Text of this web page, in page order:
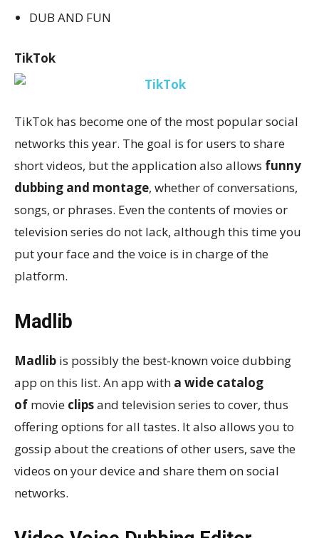
DUB AND FUN
TikTok
TikTok has become one of the most popular social
networks this year. The goal is for users to share
short videos, but the application also allows funny
dubbing and montage, whether of conversations,
songs, or phrases. Even the contents of movies or
television series do not lack, although this time you
put your face and the voice is in charge of the
platform.
Madlib
Madlib is possibly the best-known voice dubbing
app on this list. An app with a wide catalog
of movie clipsand television series to cover, thus
offering options for all tastes. It also allows you to
gossip about the creations of other users, save the
videos on your device and share them on social
networks.